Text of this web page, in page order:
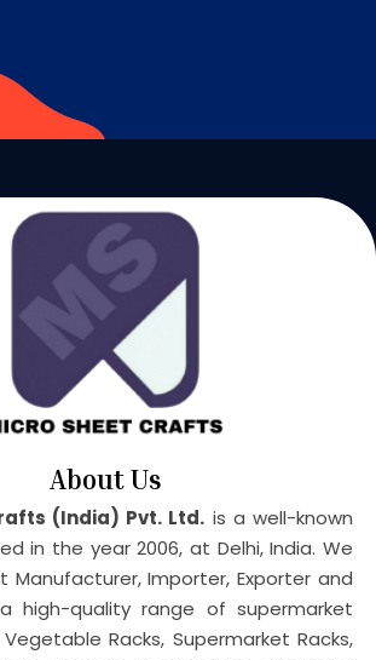
About Us
(India) Pvt. Ltd. is a well-known
in the year 2006, at Delhi, India. We
Manufacturer, Importer, Exporter and
high-quality range of supermarket
Racks, Supermarket Racks,